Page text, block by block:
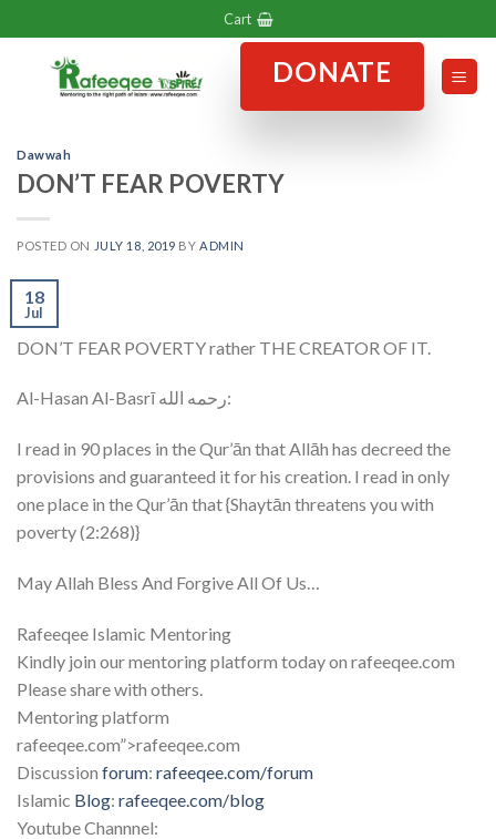
to
content
Cart
DONATE
Dawwah
DON’T FEAR POVERTY
POSTED ON JULY 18, 2019 BY ADMIN
18
Jul
DON’T FEAR POVERTY rather THE CREATOR OF IT.
Al-Hasan Al-Basrī رحمه الله:
I read in 90 places in the Qur’ān that Allāh has decreed the
provisions and guaranteed it for his creation. I read in only
one place in the Qur’ān that {Shaytān threatens you with
poverty (2:268)}
May Allah Bless And Forgive All Of Us…
Rafeeqee Islamic Mentoring
Kindly join our mentoring platform today on rafeeqee.com
Please share with others.
Mentoring platform
rafeeqee.com”>rafeeqee.com
Discussion forum: rafeeqee.com/forum
Islamic Blog: rafeeqee.com/blog
Youtube Channnel: